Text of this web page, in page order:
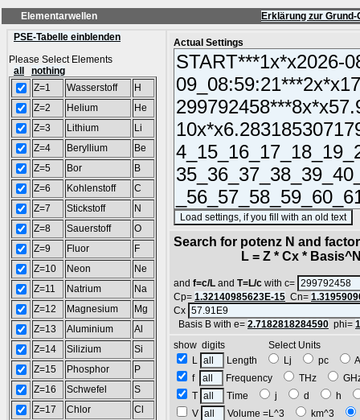
Elementarwellen
Erklärung zur
PSE-Tabelle einblenden
Please Select Elements
all
nothing
Z=1
Wasserstoff
H
Z=2
Helium
He
Z=3
Lithium
Li
Z=4
Beryllium
Be
Z=5
Bor
B
Z=6
Kohlenstoff
C
Z=7
Stickstoff
N
Z=8
Sauerstoff
O
Z=9
Fluor
F
Z=10
Neon
Ne
Z=11
Natrium
Na
Z=12
Magnesium
Mg
Z=13
Aluminium
Al
Z=14
Silizium
Si
Z=15
Phosphor
P
Z=16
Schwefel
S
Z=17
Chlor
Cl
Actual Settings
Search for potenz N and
L = Z * Cx * Basis^N
and f=c/L and T=L/c with c=
Cp= 1.32140985623E-15 Cn=
Cx
Basis B with e= 2.7182818284590 phi=
show digits Select Units
L
Length Lj pc
f
Frequency THz
T
Time j d
h
V
Volume =L^3 km^3